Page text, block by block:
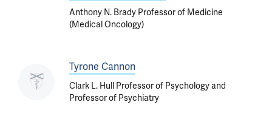
Anthony N. Brady Professor of Medicine
(Medical Oncology)
Tyrone Cannon
Clark L. Hull Professor of Psychology and
Professor of Psychiatry